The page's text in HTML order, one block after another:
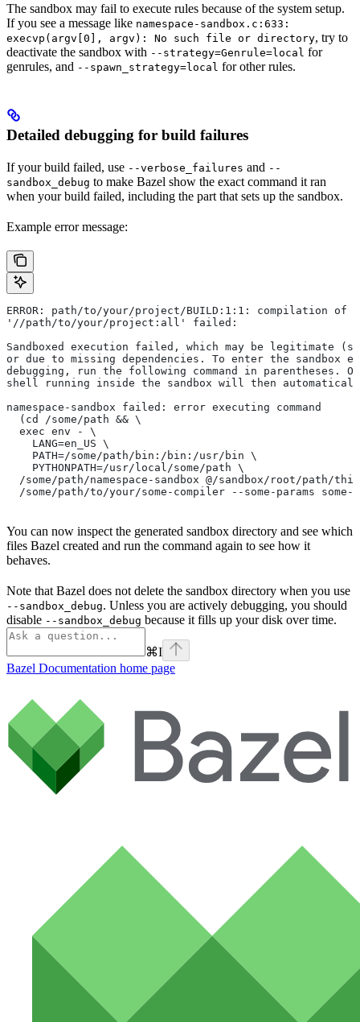
The sandbox may fail to execute rules because of the system setup.
If you see a message like namespace-sandbox.c:633:
execvp(argv[0], argv): No such file or directory, try to
deactivate the sandbox with --strategy=Genrule=local for
genrules, and --spawn_strategy=local for other rules.
Detailed debugging for build failures
If your build failed, use --verbose_failures and --
sandbox_debug to make Bazel show the exact command it ran
when your build failed, including the part that sets up the sandbox.
Example error message:
ERROR: path/to/your/project/BUILD:1:1: compilation of
'//path/to/your/project:all' failed:
Sandboxed execution failed, which may be legitimate
or due to missing dependencies. To enter the sandbox
debugging, run the following command in parentheses.
shell running inside the sandbox will then automatically
namespace-sandbox failed: error executing command
  (cd /some/path && \
  exec env - \
    LANG=en_US \
    PATH=/some/path/bin:/bin:/usr/bin \
    PYTHONPATH=/usr/local/some/path \
/some/path/namespace-sandbox @/sandbox/root/path/
/some/path/to/your/some-compiler --some-params some-
You can now inspect the generated sandbox directory and see which
files Bazel created and run the command again to see how it
behaves.
Note that Bazel does not delete the sandbox directory when you use
--sandbox_debug. Unless you are actively debugging, you should
disable --sandbox_debug because it fills up your disk over time.
⌘I
Bazel Documentation home page